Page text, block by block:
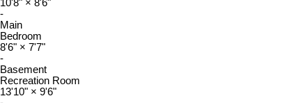
10'8" × 8'6"
-
Main
Bedroom
8'6" × 7'7"
-
Basement
Recreation Room
13'10" × 9'6"